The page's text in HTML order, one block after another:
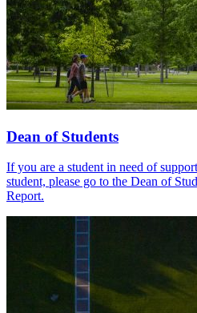
Dean of Students
If you are a student in need of
student, please go to the Dean of
Report.